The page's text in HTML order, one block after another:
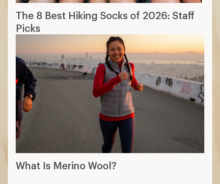
The 8 Best Hiking Socks of 2026: Staff
Picks
What Is Merino Wool?